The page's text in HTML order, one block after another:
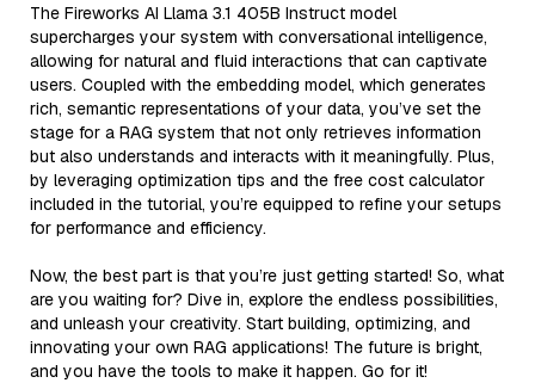
The Fireworks AI Llama 3.1 405B Instruct model
supercharges your system with conversational intelligence,
allowing for natural and fluid interactions that can captivate
users. Coupled with the embedding model, which generates
rich, semantic representations of your data, you’ve set the
stage for a RAG system that not only retrieves information
but also understands and interacts with it meaningfully. Plus,
by leveraging optimization tips and the free cost calculator
included in the tutorial, you’re equipped to refine your setups
for performance and efficiency.
Now, the best part is that you’re just getting started! So, what
are you waiting for? Dive in, explore the endless possibilities,
and unleash your creativity. Start building, optimizing, and
innovating your own RAG applications! The future is bright,
and you have the tools to make it happen. Go for it!